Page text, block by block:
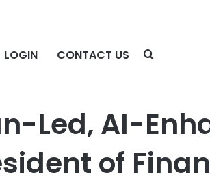
LOGIN CONTACT US
of Financial Coaching
Led, AI-
of